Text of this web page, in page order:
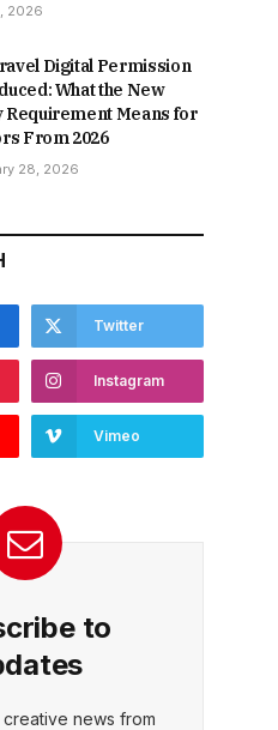
2026
Digital Permission
What the New
Requirement Means for
From 2026
28, 2026
Twitter
Instagram
Vimeo
to
news from